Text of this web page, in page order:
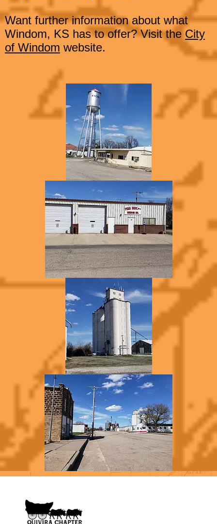
Want further information about what
Windom, KS has to offer? Visit the City
of Windom website.